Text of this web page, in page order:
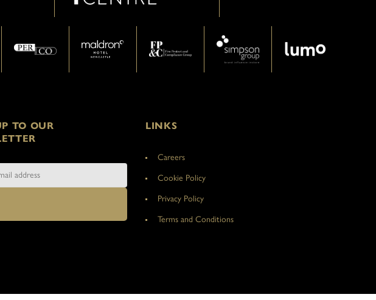
TO OUR
LINKS
Careers
Cookie Policy
Privacy Policy
Terms and Conditions